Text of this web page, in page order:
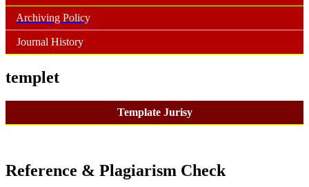
Archiving Policy
Journal History
templet
Template Jurisy
Reference & Plagiarism Check